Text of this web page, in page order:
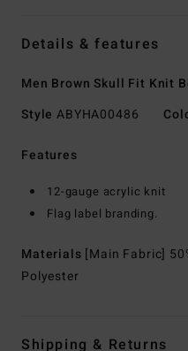
Details & features
Men Brown Skull Fit Knit
Style ABYHA00486
Features
12-gauge acrylic knit
Flag label branding.
Materials [Main Fabric]
Polyester
Shipping & Returns